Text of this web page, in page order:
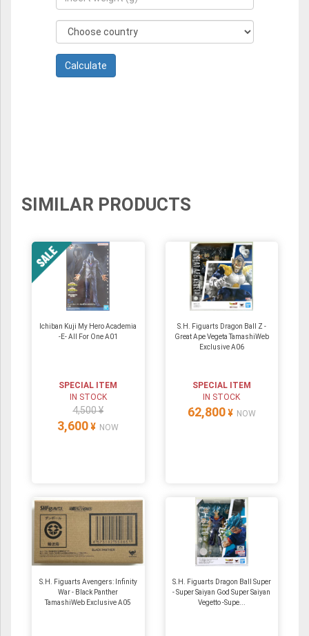
SIMILAR PRODUCTS
Ichiban Kuji My Hero Academia
-E- All For One A01
SPECIAL ITEM
IN STOCK
4,500 ¥
3,600 ¥ NOW
S.H. Figuarts Dragon Ball Z -
Great Ape Vegeta TamashiWeb
Exclusive A06
SPECIAL ITEM
IN STOCK
62,800 ¥ NOW
S.H. Figuarts Avengers: Infinity
War - Black Panther
TamashiWeb Exclusive A05
S.H. Figuarts Dragon Ball Super
- Super Saiyan God Super Saiyan
Vegetto -Supe...